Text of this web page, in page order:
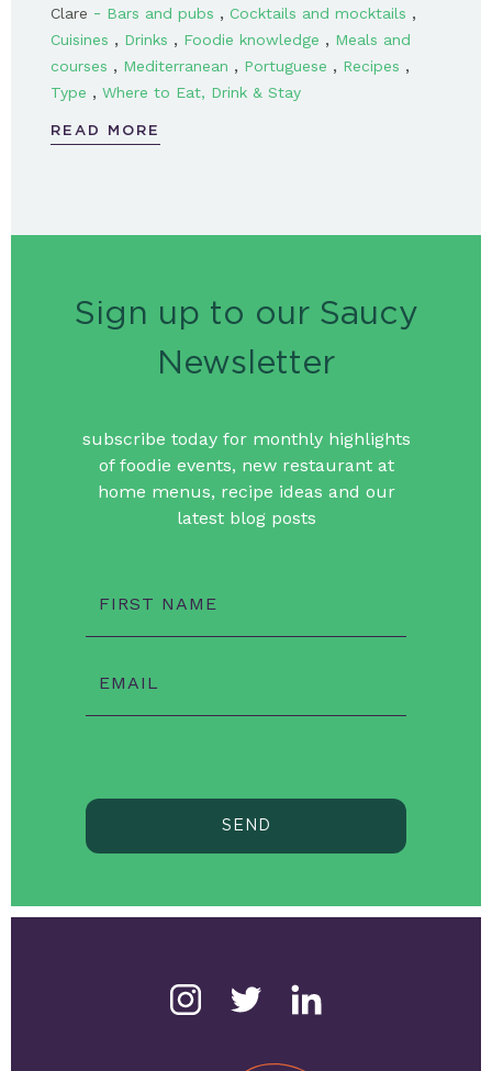
Clare - Bars and pubs , Cocktails and mocktails ,
Cuisines , Drinks , Foodie knowledge , Meals and
courses , Mediterranean , Portuguese , Recipes ,
Type , Where to Eat, Drink & Stay
READ MORE
Sign up to our Saucy
Newsletter
subscribe today for monthly highlights
of foodie events, new restaurant at
home menus, recipe ideas and our
latest blog posts
FIRST NAME
EMAIL
SEND